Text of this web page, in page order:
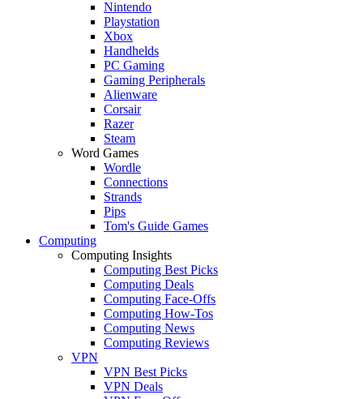
Nintendo
Playstation
Xbox
Handhelds
PC Gaming
Gaming Peripherals
Alienware
Corsair
Razer
Steam
Word Games
Wordle
Connections
Strands
Pips
Tom's Guide Games
Computing
Computing Insights
Computing Best Picks
Computing Deals
Computing Face-Offs
Computing How-Tos
Computing News
Computing Reviews
VPN
VPN Best Picks
VPN Deals